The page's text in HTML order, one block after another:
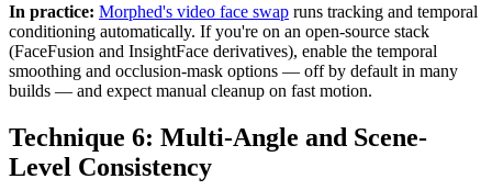
In practice: Morphed's video face swap runs tracking and temporal
conditioning automatically. If you're on an open-source stack
(FaceFusion and InsightFace derivatives), enable the temporal
smoothing and occlusion-mask options — off by default in many
builds — and expect manual cleanup on fast motion.
Technique 6: Multi-Angle and Scene-
Level Consistency